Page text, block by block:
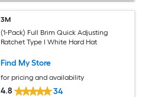
3M
(1-Pack) Full Brim Quick Adjusting
Ratchet Type I White Hard Hat
Find My Store
for pricing and availability
4.8 34